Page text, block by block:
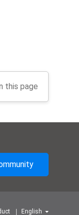
this page
English